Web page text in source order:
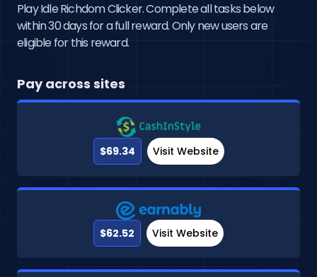
Play Idle Richdom Clicker. Complete all tasks below
within 30 days for a full reward. Only new users are
eligible for this reward.
Pay across sites
$69.34 Visit Website
$62.52 Visit Website